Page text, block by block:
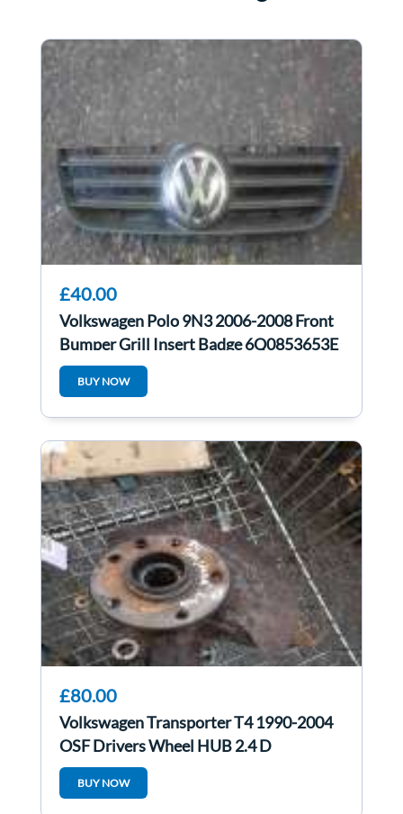
£40.00
Volkswagen Polo 9N3 2006-2008 Front
Bumper Grill Insert Badge 6Q0853653E
BUY NOW
£80.00
Volkswagen Transporter T4 1990-2004
OSF Drivers Wheel HUB 2.4 D
BUY NOW